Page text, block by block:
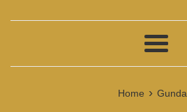
Menu
Home ›